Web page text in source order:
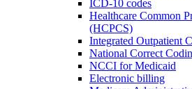
ICD-10 codes
Healthcare Common
(HCPCS)
Integrated Outpatient
National Correct
NCCI for Medicaid
Electronic billing